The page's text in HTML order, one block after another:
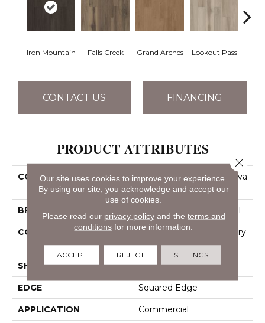
Iron Mountain Falls Creek Grand Arches Lookout Pass
CONTACT US FINANCING
PRODUCT ATTRIBUTES
COLLECTION
Resilient Commercial Silva
Valley 5.0
BRAND
CONSTRUCTION
High Performance Luxury
Vinyl Tile
SHAPE Plank
EDGE Squared Edge
APPLICATION Commercial
Our site uses cookies to improve your experience.
By using our site, you acknowledge and accept our
use of cookies.
Please read our privacy policyand the terms and
conditions for more information.
ACCEPT REJECT SETTINGS
Close